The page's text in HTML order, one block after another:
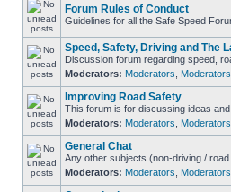
Forum Rules of Conduct
Guidelines for all the Safe Speed
Speed, Safety, Driving and The
Discussion forum regarding speed,
Moderators: Moderators Moderators
Improving Road Safety
This forum is for discussing ideas
Moderators: Moderators Moderators
General Chat
Any other subjects (non-driving /
Moderators: Moderators Moderators